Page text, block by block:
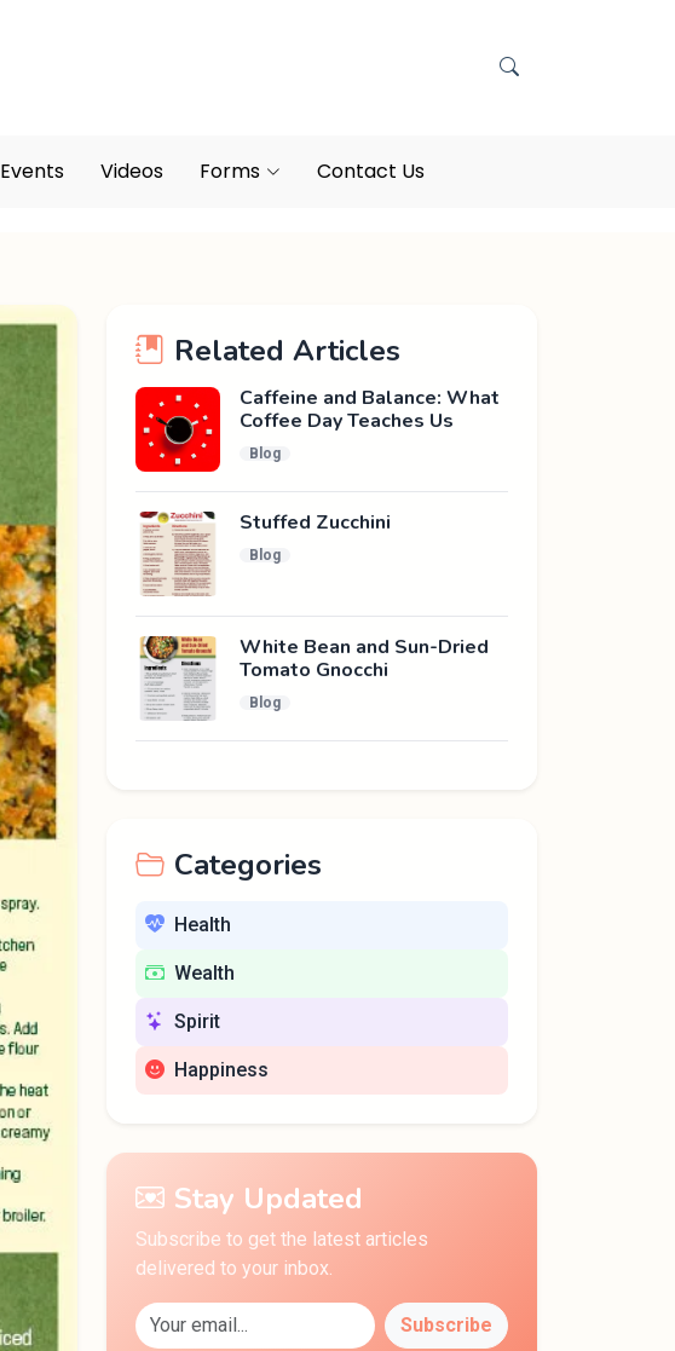
Events Videos Forms Contact Us
Related Articles
Caffeine and Balance: What
Coffee Day Teaches Us
Blog
Stuffed Zucchini
Blog
White Bean and Sun-Dried
Tomato Gnocchi
Blog
Categories
Health
Wealth
Spirit
Happiness
Stay Updated
Subscribe to get the latest articles
delivered to your inbox.
Subscribe